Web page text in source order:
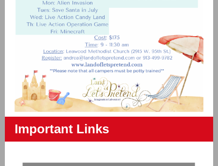
Important Links